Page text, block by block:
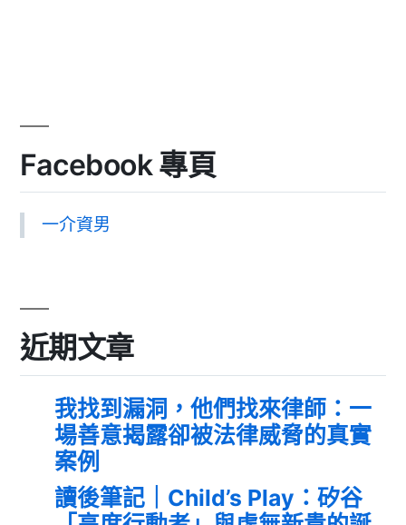
Facebook 專頁
一介資男
近期文章
我找到漏洞，他們找來律師：一
場善意揭露卻被法律威脅的真實
案例
讀後筆記｜Child’s Play：矽谷